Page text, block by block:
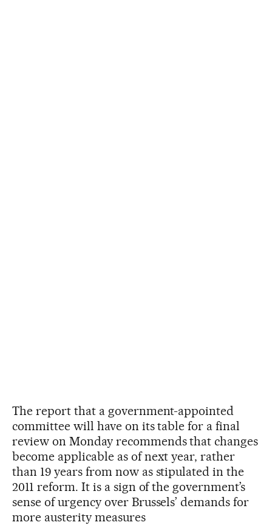
The report that a government-appointed
committee will have on its table for a final
review on Monday recommends that changes
become applicable as of next year, rather
than 19 years from now as stipulated in the
2011 reform. It is a sign of the government’s
sense of urgency over Brussels’ demands for
more austerity measures